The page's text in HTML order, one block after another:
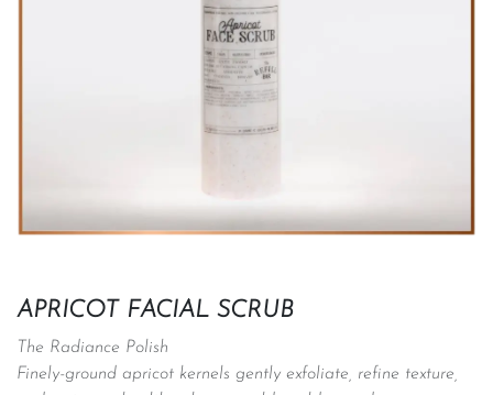
APRICOT FACIAL SCRUB
The Radiance Polish
Finely-ground apricot kernels gently exfoliate, refine texture,